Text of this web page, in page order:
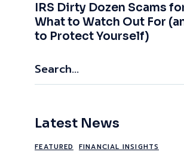
IRS Dirty Dozen Scams
What to Watch Out For
to Protect Yourself)
Search
Latest News
FEATURED FINANCIAL INSIGHTS